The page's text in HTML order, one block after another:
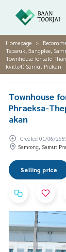
Homepage
Teparuk, Bangplee,
Townhouse for sale
kville4) Samut Prakan
Townhouse
Phraeksa-
akan
Created 01/06/
Samrong, Samut
Selling price